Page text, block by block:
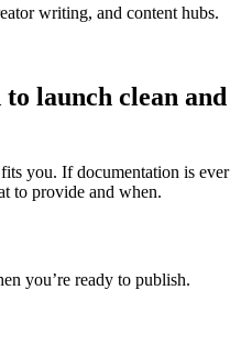
writing, and content hubs.
launch clean and
you. If documentation is ever
to provide and when.
you’re ready to publish.